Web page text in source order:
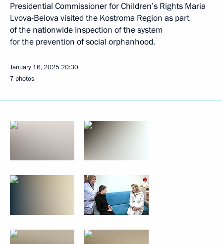
Presidential Commissioner for Children’s Rights Maria
Lvova-Belova visited the Kostroma Region as part
of the nationwide Inspection of the system
for the prevention of social orphanhood.
January 16, 202520:30
7 photos